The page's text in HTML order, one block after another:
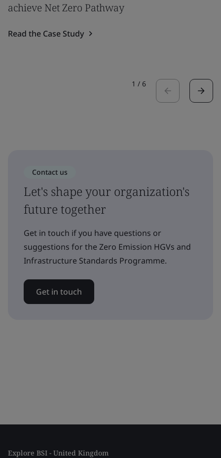
achieve Net Zero Pathway
Read the Case Study
1 / 6
Contact us
Let's shape your organization's
future together
Get in touch if you have questions or
suggestions for the Zero Emission HGVs and
Infrastructure Standards Programme.
Get in touch
Explore BSI - United Kingdom